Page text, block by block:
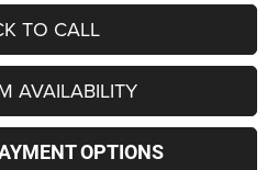
TO CALL
AVAILABILITY
OPTIONS